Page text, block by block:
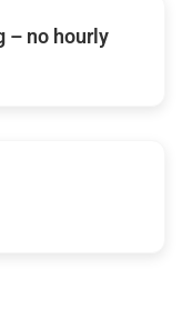
– no hourly